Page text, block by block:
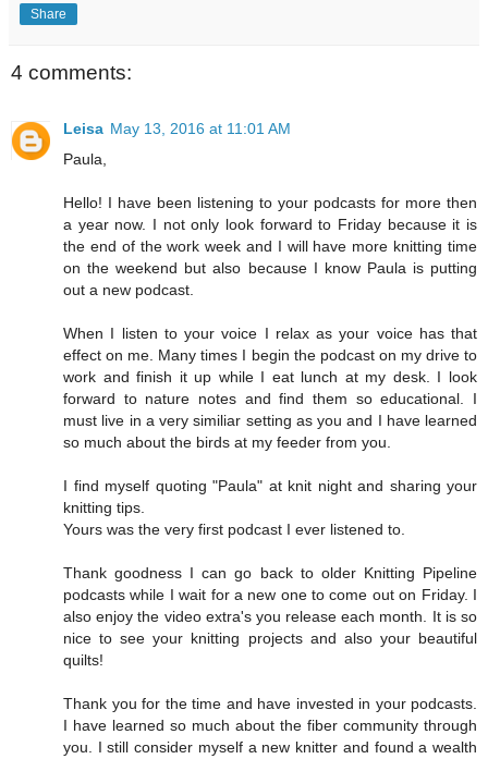
Share
4 comments:
Leisa May 13, 2016 at 11:01 AM
Paula,
Hello! I have been listening to your podcasts for more then
a year now. I not only look forward to Friday because it is
the end of the work week and I will have more knitting time
on the weekend but also because I know Paula is putting
out a new podcast.
When I listen to your voice I relax as your voice has that
effect on me. Many times I begin the podcast on my drive to
work and finish it up while I eat lunch at my desk. I look
forward to nature notes and find them so educational. I
must live in a very similiar setting as you and I have learned
so much about the birds at my feeder from you.
I find myself quoting "Paula" at knit night and sharing your
knitting tips.
Yours was the very first podcast I ever listened to.
Thank goodness I can go back to older Knitting Pipeline
podcasts while I wait for a new one to come out on Friday. I
also enjoy the video extra's you release each month. It is so
nice to see your knitting projects and also your beautiful
quilts!
Thank you for the time and have invested in your podcasts.
I have learned so much about the fiber community through
you. I still consider myself a new knitter and found a wealth